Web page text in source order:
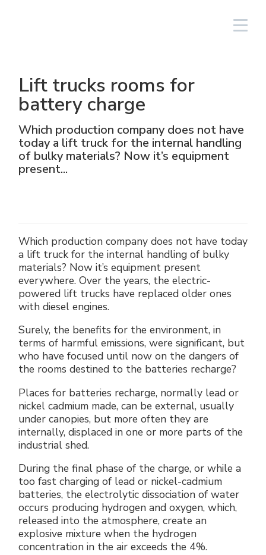
Lift trucks rooms for
battery charge
Which production company does not have
today a lift truck for the internal handling
of bulky materials? Now it’s equipment
present...
Which production company does not have today
a lift truck for the internal handling of bulky
materials? Now it’s equipment present
everywhere. Over the years, the electric-
powered lift trucks have replaced older ones
with diesel engines.
Surely, the benefits for the environment, in
terms of harmful emissions, were significant, but
who have focused until now on the dangers of
the rooms destined to the batteries recharge?
Places for batteries recharge, normally lead or
nickel cadmium made, can be external, usually
under canopies, but more often they are
internally, displaced in one or more parts of the
industrial shed.
During the final phase of the charge, or while a
too fast charging of lead or nickel-cadmium
batteries, the electrolytic dissociation of water
occurs producing hydrogen and oxygen, which,
released into the atmosphere, create an
explosive mixture when the hydrogen
concentration in the air exceeds the 4%.
Lighting Fixtures
Linear
High Bay and Low Bay
Floodlights
Junction Boxes
Aluminium
Stainless steel
GRP
Cable glands and connectors
NAV
NAVP
NAVB
Control and command equipment
Electrical Fittings
Green energy Ex
Solar PV equipment
Aspirators
Weatherproof Series
All Products
Technical Instructions
Oil & gas
Chemical-pharmaceutical
Mining
Traditional Energy
Green Energy
The Group
Cortem Elfit South East Asia
Cortem Gulf
PEX - Protection Ex
Brands
Elfit
Environment
Company policy
Work with us
Become a distributor
Reference list
Company certificates
Press and interviews
Factories and Offices
Special products
Manufacturing Process
Italian sales network
Worldwide network
Support